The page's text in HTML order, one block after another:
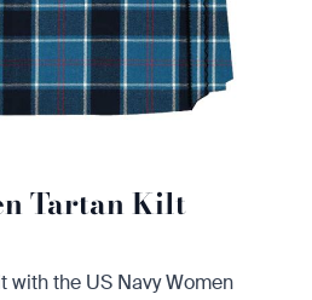
Tartan Kilt
the US Navy Women